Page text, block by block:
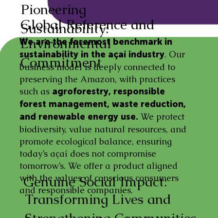
We are the foremost benchmark in
sustainability in the açaí industry. Our
business model is deeply connected to
preserving the Amazon, with practices
such as agroforestry, responsible
forest management, waste reduction,
and renewable energy use. We protect
biodiversity, value natural resources, and
promote ecological balance, ensuring
today’s açaí does not compromise
tomorrow’s. We offer a product aligned
with the values of conscious consumers
and responsible companies.
Global Reference and
Environmental
Commitment
Pioneering
Sustainability:
Transforming Lives and
Genuine Social Impact: